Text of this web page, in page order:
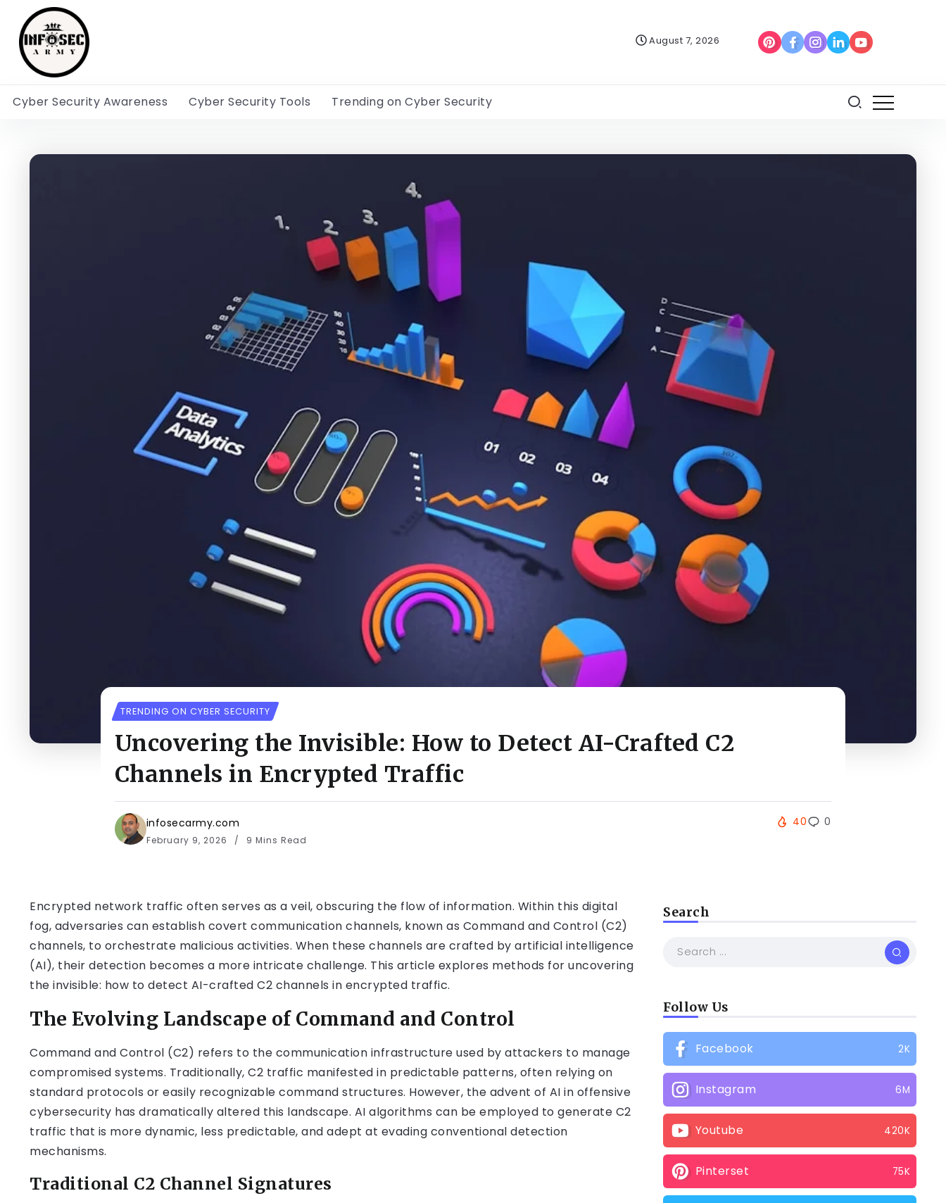
August 7, 2026
Cyber Security Awareness Cyber Security Tools Trending on Cyber Security
TRENDING ON CYBER SECURITY
Uncovering the Invisible: How to Detect AI-Crafted C2
Channels in Encrypted Traffic
infosecarmy.com
February 9, 2026 9 Mins Read
40 0
Encrypted network traffic often serves as a veil, obscuring the flow of information. Within this digital
fog, adversaries can establish covert communication channels, known as Command and Control (C2)
channels, to orchestrate malicious activities. When these channels are crafted by artificial intelligence
(AI), their detection becomes a more intricate challenge. This article explores methods for uncovering
the invisible: how to detect AI-crafted C2 channels in encrypted traffic.
The Evolving Landscape of Command and Control
Command and Control (C2) refers to the communication infrastructure used by attackers to manage
compromised systems. Traditionally, C2 traffic manifested in predictable patterns, often relying on
standard protocols or easily recognizable command structures. However, the advent of AI in offensive
cybersecurity has dramatically altered this landscape. AI algorithms can be employed to generate C2
traffic that is more dynamic, less predictable, and adept at evading conventional detection
mechanisms.
Traditional C2 Channel Signatures
Search
Follow Us
Facebook 2K
Instagram 6M
Youtube 420K
Pinterset 75K